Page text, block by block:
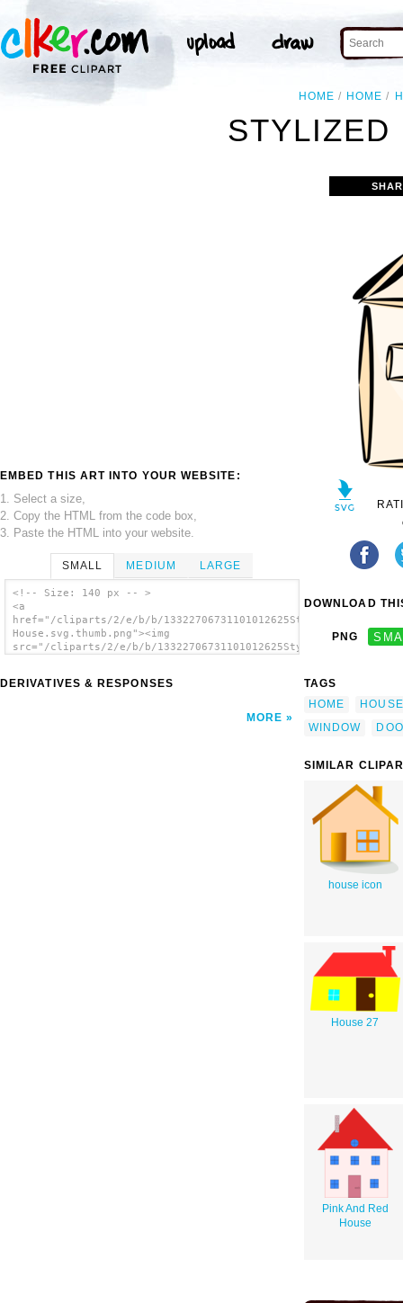
HOME HOME
STYLIZED
EMBED THIS ART INTO YOUR WEBSITE:
1. Select a size,
2. Copy the HTML from the code box,
3. Paste the HTML into your website.
SMALL MEDIUM LARGE
<!-- Size: 140 px -- >
<a
href="/cliparts/2/e/b/b/13322706731101012625Stylized
House.svg.thumb.png"><img
src="/cliparts/2/e/b/b/13322706731101012625Stylized
DERIVATIVES & RESPONSES
MORE
DOWNLOAD
PNG
TAGS
HOME
HOUSE
WINDOW
SIMILAR
house icon
House 27
Pink And Red
House